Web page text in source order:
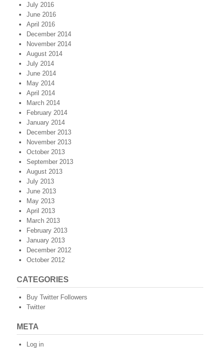
July 2016
June 2016
April 2016
December 2014
November 2014
August 2014
July 2014
June 2014
May 2014
April 2014
March 2014
February 2014
January 2014
December 2013
November 2013
October 2013
September 2013
August 2013
July 2013
June 2013
May 2013
April 2013
March 2013
February 2013
January 2013
December 2012
October 2012
CATEGORIES
Buy Twitter Followers
Twitter
META
Log in